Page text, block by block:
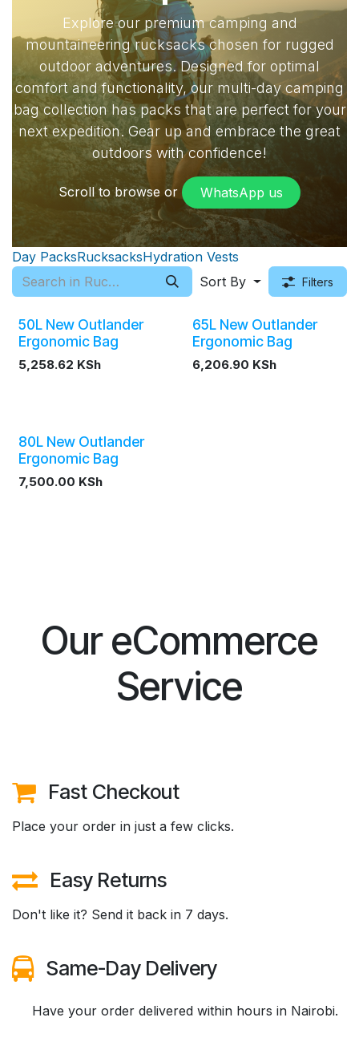
Explore our premium camping and
mountaineering rucksacks chosen for rugged
outdoor adventures. Designed for optimal
comfort and functionality, our multi-day camping
bag collection has packs that are perfect for your
next expedition. Gear up and embrace the great
outdoors with confidence!
Scroll to browse or WhatsApp​​ us
Day PacksRucksacksHydration Vests
Sort By
Filters
50L New Outlander
Ergonomic Bag
5,258.62 KSh
65L New Outlander
Ergonomic Bag
6,206.90 KSh
80L New Outlander
Ergonomic Bag
7,500.00 KSh
Our eCommerce
Service
Fast Checkout
Place your order in just a few clicks.
Easy Returns
Don't like it? Send it back in 7 days.
Same-Day Delivery
​Have your order delivered within hours in Nairobi.